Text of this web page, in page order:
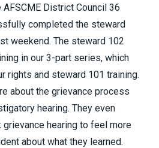
District Council 36
completed the steward
weekend. The steward 102
in our 3-part series, which
rights and steward 101 training.
about the grievance process
hearing. They even
hearing to feel more
about what they learned.